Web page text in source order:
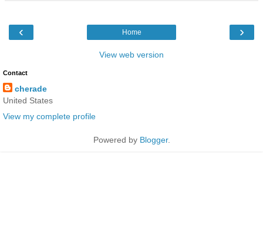
‹ ›
Home
View web version
Contact
cherade
United States
View my complete profile
Powered by Blogger.